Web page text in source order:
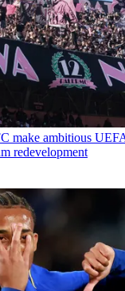
make ambitious
redevelopment